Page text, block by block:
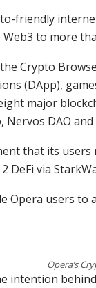
friendly
to more
the Crypto
(DApp),
major
Nervos DAO and
that its users
DeFi via
Opera users to
Opera’s
intention